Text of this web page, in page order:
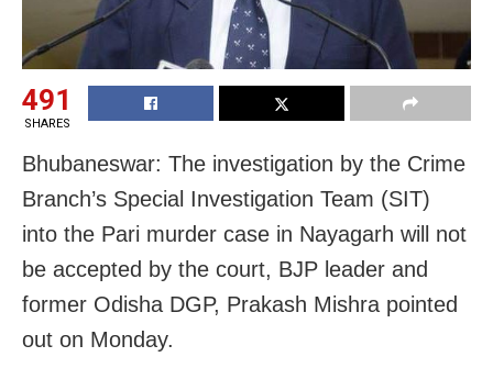
491
SHARES
Bhubaneswar: The investigation by the Crime
Branch’s Special Investigation Team (SIT)
into the Pari murder case in Nayagarh will not
be accepted by the court, BJP leader and
former Odisha DGP, Prakash Mishra pointed
out on Monday.